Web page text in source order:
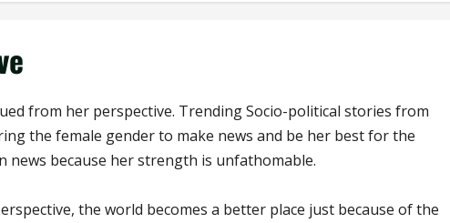
from her perspective. Trending Socio-political stories from
the female gender to make news and be her best for the
because her strength is unfathomable.
the world becomes a better place just because of the